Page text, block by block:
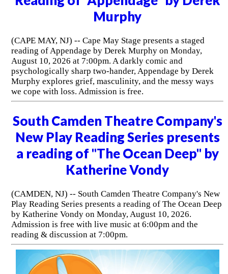
Murphy
(CAPE MAY, NJ) -- Cape May Stage presents a staged
reading of Appendage by Derek Murphy on Monday,
August 10, 2026 at 7:00pm. A darkly comic and
psychologically sharp two-hander, Appendage by Derek
Murphy explores grief, masculinity, and the messy ways
we cope with loss. Admission is free.
South Camden Theatre Company's
New Play Reading Series presents
a reading of "The Ocean Deep" by
Katherine Vondy
(CAMDEN, NJ) -- South Camden Theatre Company's New
Play Reading Series presents a reading of The Ocean Deep
by Katherine Vondy on Monday, August 10, 2026.
Admission is free with live music at 6:00pm and the
reading & discussion at 7:00pm.